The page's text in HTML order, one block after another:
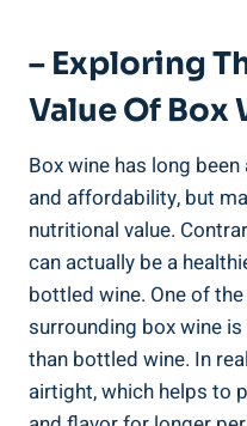
– Exploring
Value Of Box
Box‌ wine has long
⁤and ‍affordability, but
nutritional value.
can actually be a
bottled wine. One ⁣of
surrounding box ⁣wine
than ⁤bottled wine. In
airtight, which ⁣helps to